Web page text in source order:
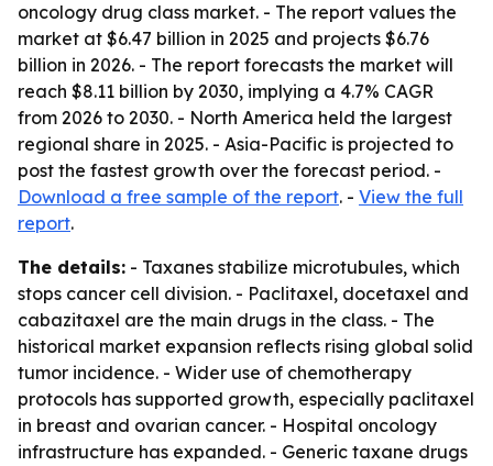
oncology drug class market. - The report values the
market at $6.47 billion in 2025 and projects $6.76
billion in 2026. - The report forecasts the market will
reach $8.11 billion by 2030, implying a 4.7% CAGR
from 2026 to 2030. - North America held the largest
regional share in 2025. - Asia-Pacific is projected to
post the fastest growth over the forecast period. -
Download a free sample of the report. - View the full
report.
The details: - Taxanes stabilize microtubules, which
stops cancer cell division. - Paclitaxel, docetaxel and
cabazitaxel are the main drugs in the class. - The
historical market expansion reflects rising global solid
tumor incidence. - Wider use of chemotherapy
protocols has supported growth, especially paclitaxel
in breast and ovarian cancer. - Hospital oncology
infrastructure has expanded. - Generic taxane drugs